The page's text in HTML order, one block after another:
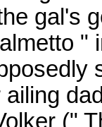
gal's
"
("